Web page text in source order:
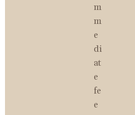
m
m
e
di
at
e
fe
e